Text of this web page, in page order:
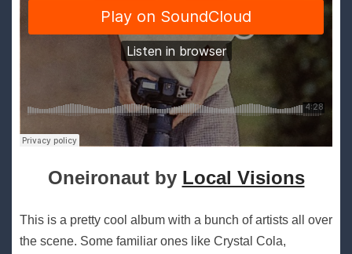
Oneironaut by Local Visions
This is a pretty cool album with a bunch of artists all over
the scene. Some familiar ones like Crystal Cola,